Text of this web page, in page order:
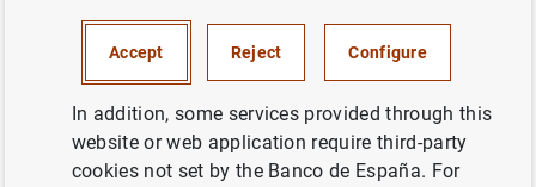
in Madrid on 15-16 October 2009. The conference
focused on the interactions between household finance
empirical, and policy papers on issues related to
household finances, their composition, and relevance for
macroeconomic analysis.
Accept Reject Configure
In addition, some services provided through this
website or web application require third-party
cookies not set by the Banco de España. For